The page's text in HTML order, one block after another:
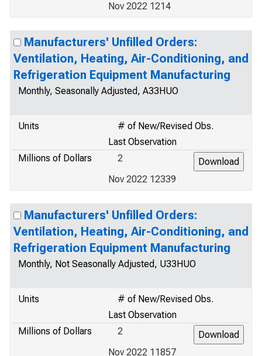
Nov 2022 1214
Manufacturers' Unfilled Orders:
Ventilation, Heating, Air-Conditioning, and
Refrigeration Equipment Manufacturing
Monthly, Seasonally Adjusted, A33HUO
Units
# of New/Revised Obs.
Last Observation
Millions of Dollars
2
Nov 2022 12339
Manufacturers' Unfilled Orders:
Ventilation, Heating, Air-Conditioning, and
Refrigeration Equipment Manufacturing
Monthly, Not Seasonally Adjusted, U33HUO
Units
# of New/Revised Obs.
Last Observation
Millions of Dollars
2
Nov 2022 11857